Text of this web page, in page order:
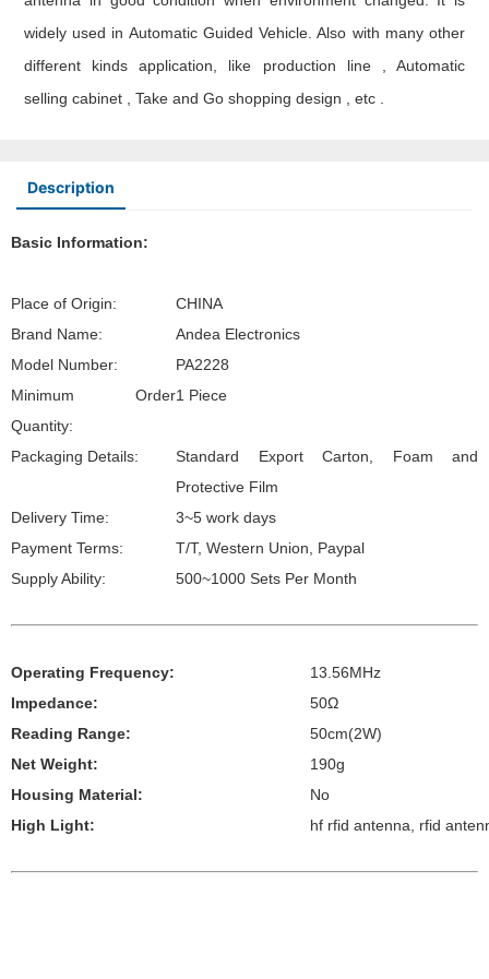
widely used in Automatic Guided Vehicle. Also with many other
different kinds application, like production line , Automatic
selling cabinet , Take and Go shopping design , etc .
Description
Basic Information:
Place of Origin:
CHINA
Brand Name:
Andea Electronics
Model Number:
PA2228
Minimum Order
Quantity:
1 Piece
Packaging Details:
Standard Export Carton, Foam and
Protective Film
Delivery Time:
3~5 work days
Payment Terms:
T/T, Western Union, Paypal
Supply Ability:
500~1000 Sets Per Month
Operating Frequency:
13.56MHz
Impedance:
50Ω
Reading Range:
50cm(2W)
Net Weight:
190g
Housing Material:
No
High Light:
hf rfid antenna, rfid